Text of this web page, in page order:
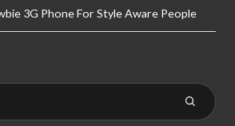
3G Phone For Style Aware People